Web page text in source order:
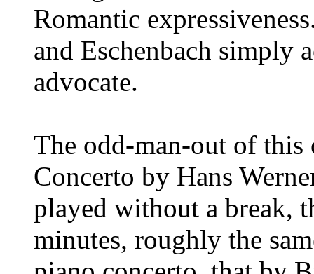
Romantic
and Eschenbach simply
advocate.
The odd-man-out of this
Concerto by Hans
played without a break,
minutes, roughly the